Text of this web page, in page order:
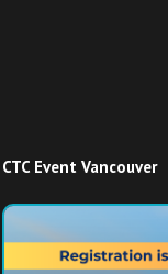
CTC Event Vancouver